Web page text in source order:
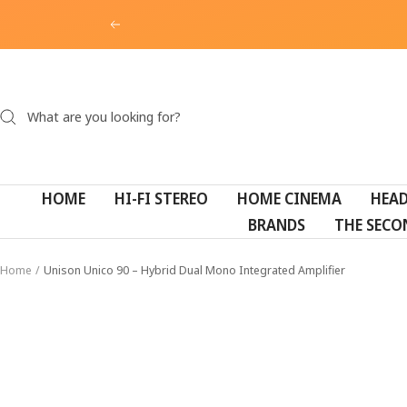
Previous
HOME HI-FI STEREO HOME CINEMA
BRANDS
THE
Home Unison Unico 90 – Hybrid Dual Mono Integrated Amplifier